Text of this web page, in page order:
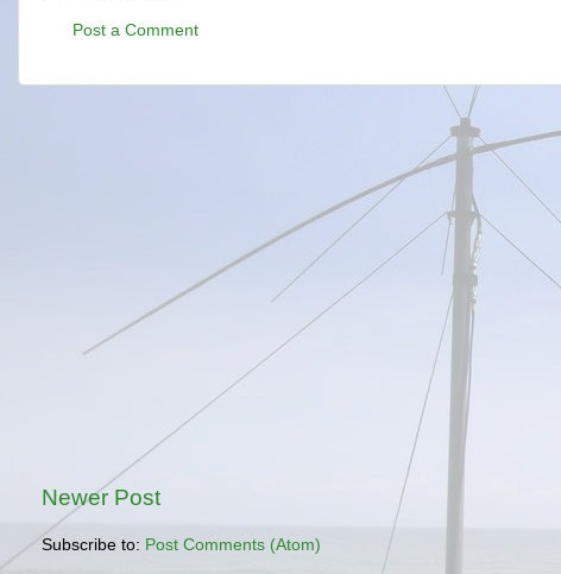
Post a Comment
Newer Post
Subscribe to: Post Comments (Atom)